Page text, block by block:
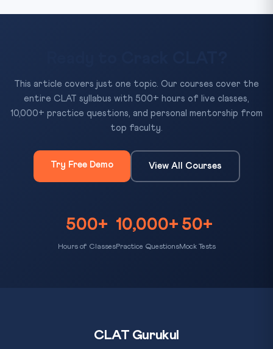
This article covers just one topic. Our courses cover the
entire CLAT syllabus with 500+ hours of live classes,
10,000+ practice questions, and personal mentorship from
top faculty.
Try Free Demo View All Courses
500+
Hours of Classes
10,000+
Practice Questions
50+
Mock Tests
CLAT Gurukul